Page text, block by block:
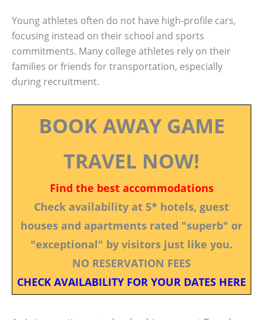
Young athletes often do not have high-profile cars,
focusing instead on their school and sports
commitments. Many college athletes rely on their
families or friends for transportation, especially
during recruitment.
BOOK AWAY GAME
TRAVEL NOW!
Find the best accommodations
Check availability at 5* hotels, guest
houses and apartments rated "superb" or
"exceptional" by visitors just like you.
NO RESERVATION FEES
CHECK AVAILABILITY FOR YOUR DATES HERE